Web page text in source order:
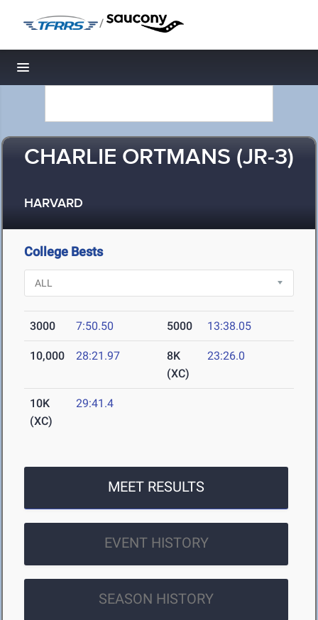
/
Toggle navigation
CHARLIE ORTMANS (JR-3)
HARVARD
College Bests
3000 7:50.50 5000 13:38.05
10,000 28:21.97
8K
(XC)
23:26.0
10K
(XC)
29:41.4
MEET RESULTS
EVENT HISTORY
SEASON HISTORY